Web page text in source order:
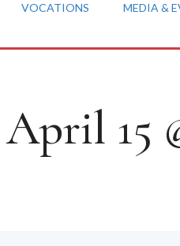
VOCATIONS MEDIA &
15